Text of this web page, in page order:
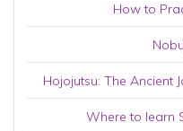
How to
Hojojutsu: The Ancient
Where to learn